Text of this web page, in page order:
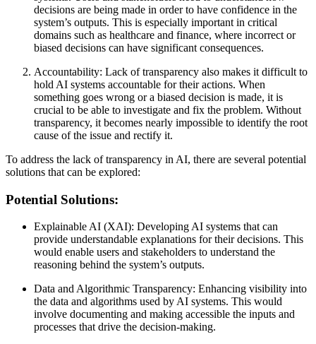
decisions are being made in order to have confidence in the
system’s outputs. This is especially important in critical
domains such as healthcare and finance, where incorrect or
biased decisions can have significant consequences.
Accountability: Lack of transparency also makes it difficult to
hold AI systems accountable for their actions. When
something goes wrong or a biased decision is made, it is
crucial to be able to investigate and fix the problem. Without
transparency, it becomes nearly impossible to identify the root
cause of the issue and rectify it.
To address the lack of transparency in AI, there are several potential
solutions that can be explored:
Potential Solutions:
Explainable AI (XAI): Developing AI systems that can
provide understandable explanations for their decisions. This
would enable users and stakeholders to understand the
reasoning behind the system’s outputs.
Data and Algorithmic Transparency: Enhancing visibility into
the data and algorithms used by AI systems. This would
involve documenting and making accessible the inputs and
processes that drive the decision-making.